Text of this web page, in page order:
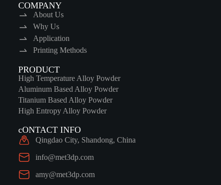
COMPANY
About Us
Why Us
Application
Printing Methods
PRODUCT
High Temperature Alloy Powder
Aluminum Based Alloy Powder
Titanium Based Alloy Powder
High Entropy Alloy Powder
cONTACT INFO
Qingdao City, Shandong, China
info@met3dp.com
amy@met3dp.com